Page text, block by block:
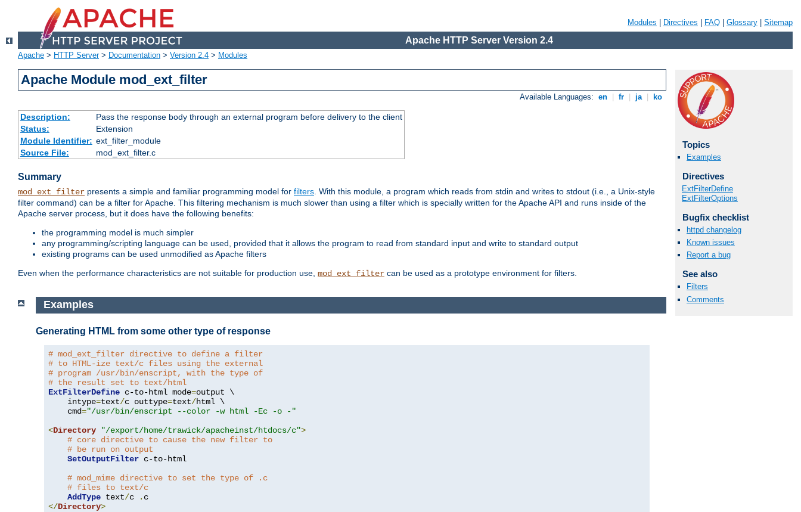
Modules Directives FAQ Glossary Sitemap
Apache HTTP Server Version 2.4
Apache > HTTP Server> Documentation > Version 2.4 > Modules
Apache Module mod_ext_filter
Available Languages: en fr ja ko
Description:
Pass the response body through an external program before delivery to the client
Status:
Extension
Module Identifier: ext_filter_module
Source File:
mod_ext_filter.c
Summary
mod_ext_filter presents a simple and familiar programming model for filters. With this module, a program which reads from stdin and writes to stdout (i.e., a Unix-style
filter command) can be a filter for Apache. This filtering mechanism is much slower than using a filter which is specially written for the Apache API and runs inside of the
Apache server process, but it does have the following benefits:
the programming model is much simpler
any programming/scripting language can be used, provided that it allows the program to read from standard input and write to standard output
existing programs can be used unmodified as Apache filters
Even when the performance characteristics are not suitable for production use, mod_ext_filter can be used as a prototype environment for filters.
Topics
Examples
Directives
ExtFilterDefine
ExtFilterOptions
Bugfix checklist
httpd changelog
Known issues
Report a bug
See also
Filters
Comments
Examples
Generating HTML from some other type of response
# mod_ext_filter directive to define a filter
# to HTML-ize text/c files using the external
# program /usr/bin/enscript, with the type of
# the result set to text/html
ExtFilterDefine c-to-html mode=output \
    intype
=text/c outtype=text/html \
    cmd
="/usr/bin/enscript --color -w html -Ec -o -"
<Directory "/export/home/trawick/apacheinst/htdocs/c">
# core directive to cause the new filter to
# be run on output
SetOutputFilter c-to-html
# mod_mime directive to set the type of .c
# files to text/c
AddType text/c .
</Directory>